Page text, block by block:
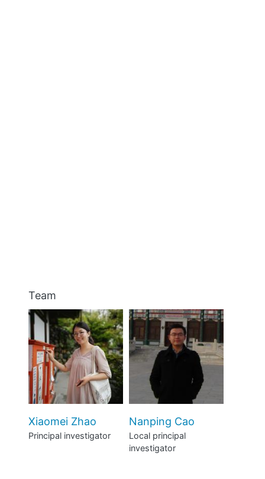
Team
Xiaomei Zhao
Principal investigator
Nanping Cao
Local principal
investigator